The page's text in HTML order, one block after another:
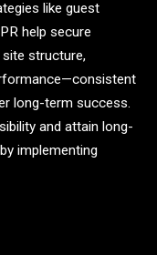
like guest
help secure
site structure,
long-term success.
and attain long-
implementing